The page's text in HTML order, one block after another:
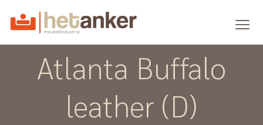
Atlanta Buffalo
leather (D)